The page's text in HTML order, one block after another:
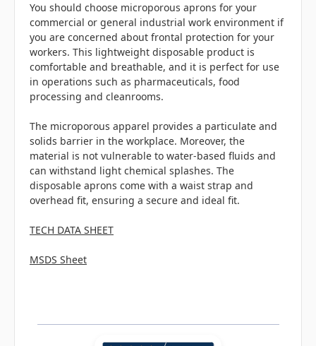
You should choose microporous aprons for your
commercial or general industrial work environment if
you are concerned about frontal protection for your
workers. This lightweight disposable product is
comfortable and breathable, and it is perfect for use
in operations such as pharmaceuticals, food
processing and cleanrooms.
The microporous apparel provides a particulate and
solids barrier in the workplace. Moreover, the
material is not vulnerable to water-based fluids and
can withstand light chemical splashes. The
disposable aprons come with a waist strap and
overhead fit, ensuring a secure and ideal fit.
TECH DATA SHEET
MSDS Sheet